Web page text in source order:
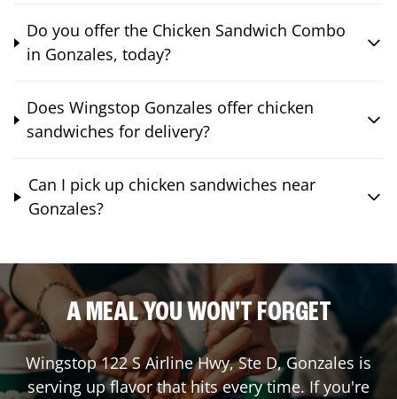
Do you offer the Chicken Sandwich Combo
in Gonzales, today?
Does Wingstop Gonzales offer chicken
sandwiches for delivery?
Can I pick up chicken sandwiches near
Gonzales?
A MEAL YOU WON'T FORGET
Wingstop122 S Airline Hwy, Ste D,Gonzales is
serving up flavor that hits every time. If you're